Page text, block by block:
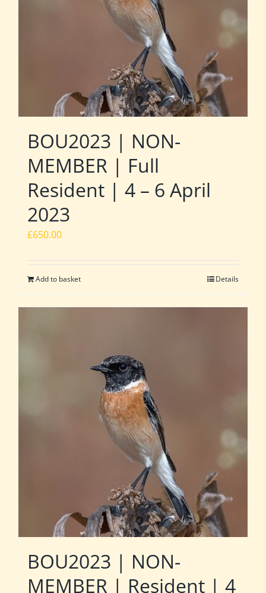
BOU2023 | NON-
MEMBER | Full
Resident | 4 – 6 April
2023
£650.00
Add to basket Details
BOU2023 | NON-
MEMBER | Resident | 4